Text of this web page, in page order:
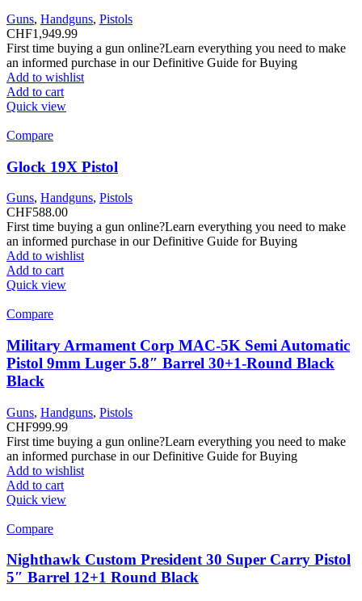
Guns, Handguns, Pistols
CHF1,949.99
First time buying a gun online?Learn everything you need to make
an informed purchase in our Definitive Guide for Buying
Add to wishlist
Add to cart
Quick view
Compare
Glock 19X Pistol
Guns, Handguns, Pistols
CHF588.00
First time buying a gun online?Learn everything you need to make
an informed purchase in our Definitive Guide for Buying
Add to wishlist
Add to cart
Quick view
Compare
Military Armament Corp MAC-5K Semi Automatic
Pistol 9mm Luger 5.8″ Barrel 30+1-Round Black
Black
Guns, Handguns, Pistols
CHF999.99
First time buying a gun online?Learn everything you need to make
an informed purchase in our Definitive Guide for Buying
Add to wishlist
Add to cart
Quick view
Compare
Nighthawk Custom President 30 Super Carry Pistol
5″ Barrel 12+1 Round Black